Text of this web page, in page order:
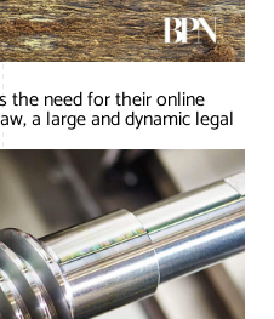
the need for their online
a large and dynamic legal